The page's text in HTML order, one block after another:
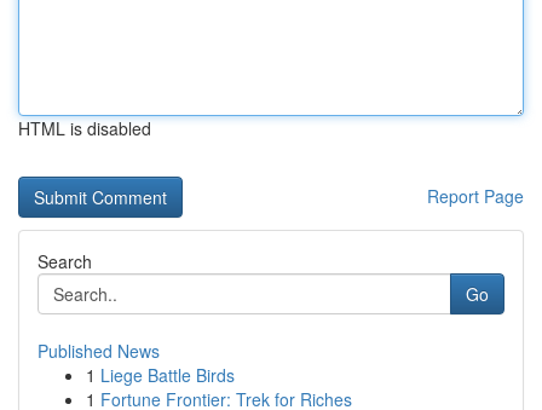
HTML is disabled
Report Page
Search
Go
Published News
1 Liege Battle Birds
1 Fortune Frontier: Trek for Riches